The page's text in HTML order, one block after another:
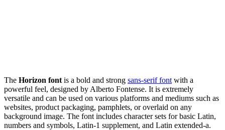
The Horizon font is a bold and strong sans-serif font with a
powerful feel, designed by Alberto Fontense. It is extremely
versatile and can be used on various platforms and mediums such as
websites, product packaging, pamphlets, or overlaid on any
background image. The font includes character sets for basic Latin,
numbers and symbols, Latin-1 supplement, and Latin extended-a.